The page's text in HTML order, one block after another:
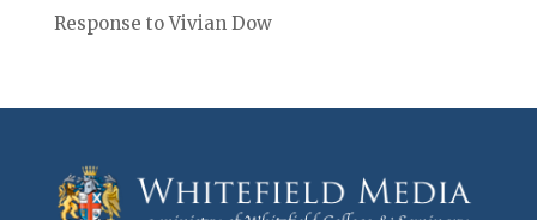
Response to Vivian Dow